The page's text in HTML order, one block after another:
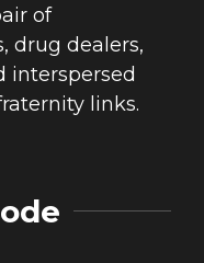
of
drug dealers,
interspersed
links.